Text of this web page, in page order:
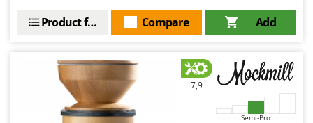
Rato
Reber
Redback
Add
Compare
Product features
7,9
Semi-Pro